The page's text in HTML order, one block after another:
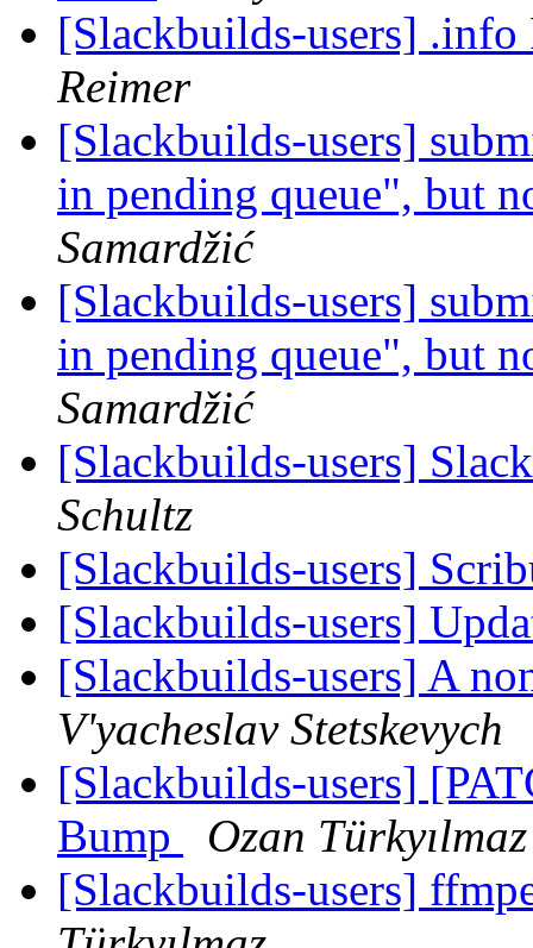
[Slackbuilds-users] .info
Reimer
[Slackbuilds-users]
in pending queue", but
Samardžić
[Slackbuilds-users]
in pending queue", but
Samardžić
[Slackbuilds-users]
Schultz
[Slackbuilds-users]
[Slackbuilds-users]
[Slackbuilds-users] A
V'yacheslav Stetskevych
[Slackbuilds-users]
Bump
Ozan Türkyılmaz
[Slackbuilds-users]